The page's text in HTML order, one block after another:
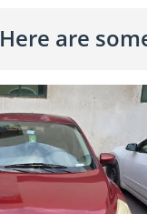
Here are